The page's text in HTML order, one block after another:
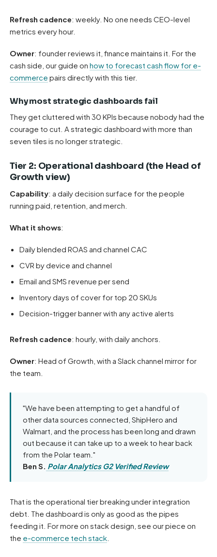
Refresh cadence: weekly. No one needs CEO-level
metrics every hour.
Owner: founder reviews it, finance maintains it. For the
cash side, our guide on how to forecast cash flow for e-
commerce pairs directly with this tier.
Why most strategic dashboards fail
They get cluttered with 30 KPIs because nobody had the
courage to cut. A strategic dashboard with more than
seven tiles is no longer strategic.
Tier 2: Operational dashboard (the Head of
Growth view)
Capability: a daily decision surface for the people
running paid, retention, and merch.
What it shows:
Daily blended ROAS and channel CAC
CVR by device and channel
Email and SMS revenue per send
Inventory days of cover for top 20 SKUs
Decision-trigger banner with any active alerts
Refresh cadence: hourly, with daily anchors.
Owner: Head of Growth, with a Slack channel mirror for
the team.
"We have been attempting to get a handful of
other data sources connected, ShipHero and
Walmart, and the process has been long and drawn
out because it can take up to a week to hear back
from the Polar team."
Ben S. Polar Analytics G2 Verified Review
That is the operational tier breaking under integration
debt. The dashboard is only as good as the pipes
feeding it. For more on stack design, see our piece on
the e-commerce tech stack